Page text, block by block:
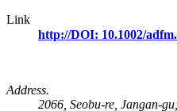
Link
http://DOI: 10.1002/
Address.
2066, Seobu-re, Jangan-